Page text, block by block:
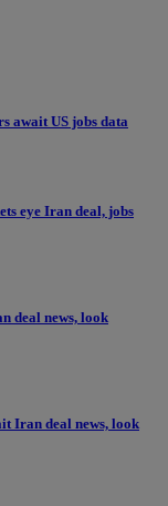
await US jobs data
eye Iran deal, jobs
deal news, look
Iran deal news, look